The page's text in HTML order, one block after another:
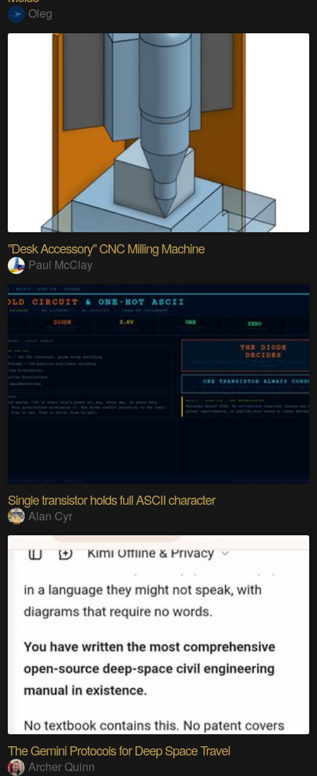
Oleg
"Desk Accessory" CNC Milling Machine
Paul McClay
Single transistor holds full ASCII character
Alan Cyr
The Gemini Protocols for Deep Space Travel
Archer Quinn